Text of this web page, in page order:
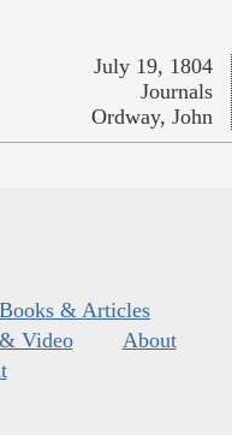
July 19, 1804
Journals
Ordway, John
Books & Articles
Video
About